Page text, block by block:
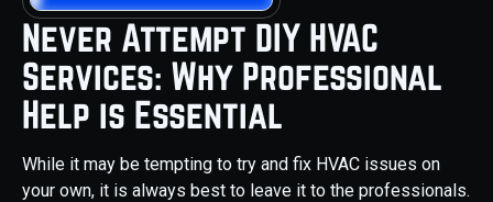
Never Attempt DIY HVAC
Services: Why Professional
Help is Essential
While it may be tempting to try and fix HVAC issues on
your own, it is always best to leave it to the professionals.